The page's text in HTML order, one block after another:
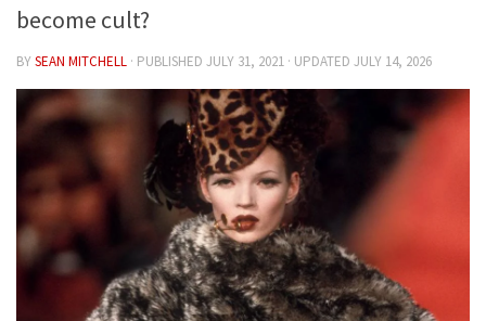
become cult?
BYSEAN MITCHELL · PUBLISHED JULY 31, 2021 · UPDATED JULY 14, 2026